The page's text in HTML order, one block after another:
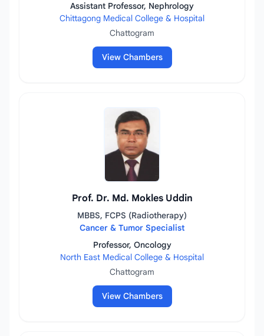
Assistant Professor, Nephrology
Chittagong Medical College & Hospital
Chattogram
View Chambers
Prof. Dr. Md. Mokles Uddin
MBBS, FCPS (Radiotherapy)
Cancer & Tumor Specialist
Professor, Oncology
North East Medical College & Hospital
Chattogram
View Chambers